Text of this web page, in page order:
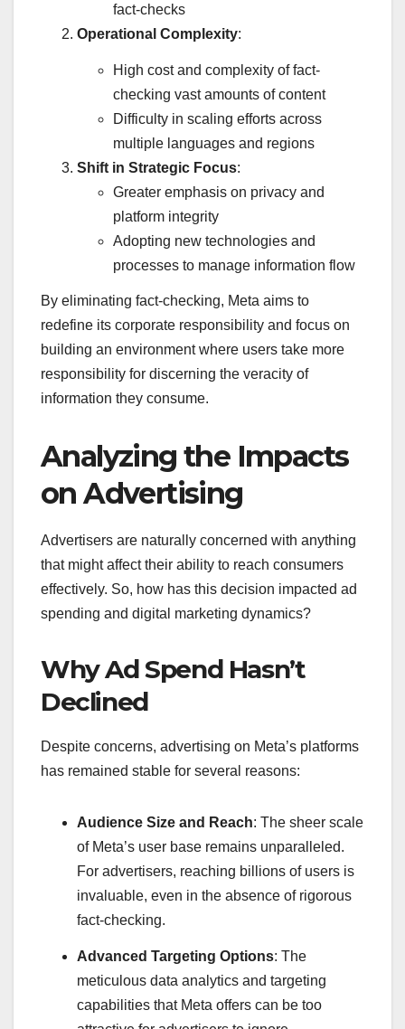
fact-checks
Operational Complexity:
High cost and complexity of fact-
checking vast amounts of content
Difficulty in scaling efforts across
multiple languages and regions
Shift in Strategic Focus:
Greater emphasis on privacy and
platform integrity
Adopting new technologies and
processes to manage information flow
By eliminating fact-checking, Meta aims to
redefine its corporate responsibility and focus on
building an environment where users take more
responsibility for discerning the veracity of
information they consume.
Analyzing the Impacts
on Advertising
Advertisers are naturally concerned with anything
that might affect their ability to reach consumers
effectively. So, how has this decision impacted ad
spending and digital marketing dynamics?
Why Ad Spend Hasn’t
Declined
Despite concerns, advertising on Meta’s platforms
has remained stable for several reasons:
Audience Size and Reach: The sheer scale
of Meta’s user base remains unparalleled.
For advertisers, reaching billions of users is
invaluable, even in the absence of rigorous
fact-checking.
Advanced Targeting Options: The
meticulous data analytics and targeting
capabilities that Meta offers can be too